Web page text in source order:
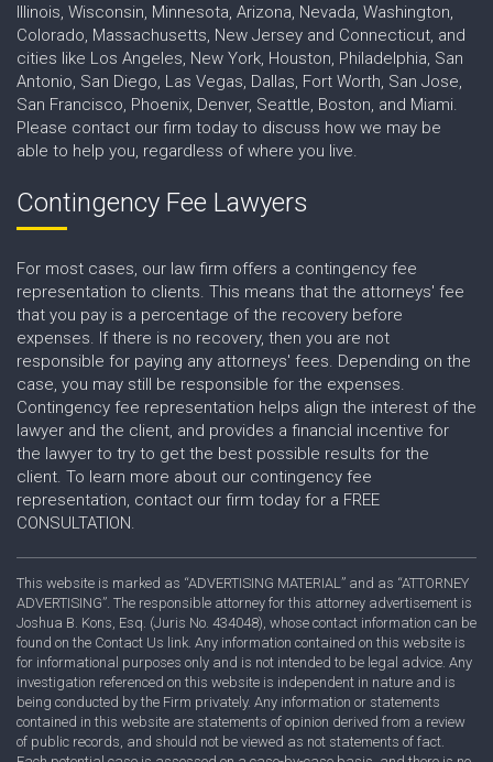
Illinois, Wisconsin, Minnesota, Arizona, Nevada, Washington,
Colorado, Massachusetts, New Jersey and Connecticut, and
cities like Los Angeles, New York, Houston, Philadelphia, San
Antonio, San Diego, Las Vegas, Dallas, Fort Worth, San Jose,
San Francisco, Phoenix, Denver, Seattle, Boston, and Miami.
Please contact our firm today to discuss how we may be
able to help you, regardless of where you live.
Contingency Fee Lawyers
For most cases, our law firm offers a contingency fee
representation to clients. This means that the attorneys' fee
that you pay is a percentage of the recovery before
expenses. If there is no recovery, then you are not
responsible for paying any attorneys' fees. Depending on the
case, you may still be responsible for the expenses.
Contingency fee representation helps align the interest of the
lawyer and the client, and provides a financial incentive for
the lawyer to try to get the best possible results for the
client. To learn more about our contingency fee
representation, contact our firm today for a FREE
CONSULTATION.
This website is marked as “ADVERTISING MATERIAL” and as “ATTORNEY
ADVERTISING”. The responsible attorney for this attorney advertisement is
Joshua B. Kons, Esq. (Juris No. 434048), whose contact information can be
found on the Contact Us link. Any information contained on this website is
for informational purposes only and is not intended to be legal advice. Any
investigation referenced on this website is independent in nature and is
being conducted by the Firm privately. Any information or statements
contained in this website are statements of opinion derived from a review
of public records, and should not be viewed as not statements of fact.